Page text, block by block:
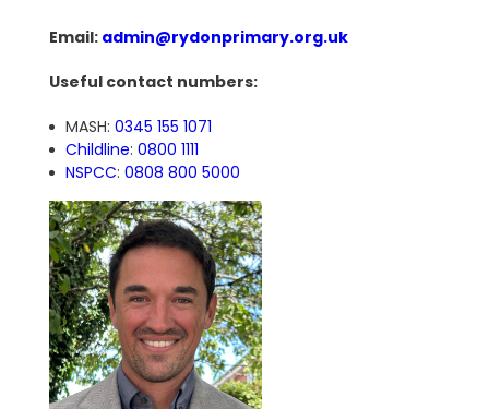
Email: admin@rydonprimary.org.uk
Useful contact numbers:
MASH: 0345 155 1071
Childline: 0800 1111
NSPCC: 0808 800 5000